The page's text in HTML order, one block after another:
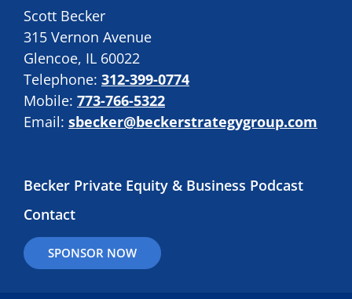
Scott Becker
315 Vernon Avenue
Glencoe, IL 60022
Telephone: 312-399-0774
Mobile: 773-766-5322
Email: sbecker@beckerstrategygroup.com
Becker Private Equity & Business Podcast
Contact
SPONSOR NOW